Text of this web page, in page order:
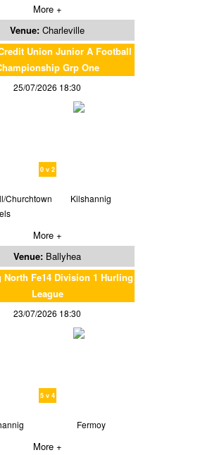
More +
Venue: Charleville
Union Junior A Football
Grp One
25/07/2026 18:30
0 v 2
Churchtown
Kilshannig
More +
Venue: Ballyhea
North Fe14 Division 1 Hurling
League
23/07/2026 18:30
5 v 4
Fermoy
More +